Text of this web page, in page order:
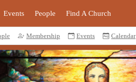
Events People Find A Church
Membership Events Calendar